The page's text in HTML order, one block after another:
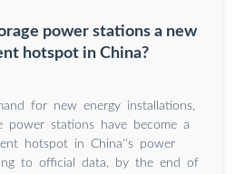
power stations a new
hotspot in China?
for new energy installations,
power stations have become a
hotspot in China''s power
to official data, by the end of